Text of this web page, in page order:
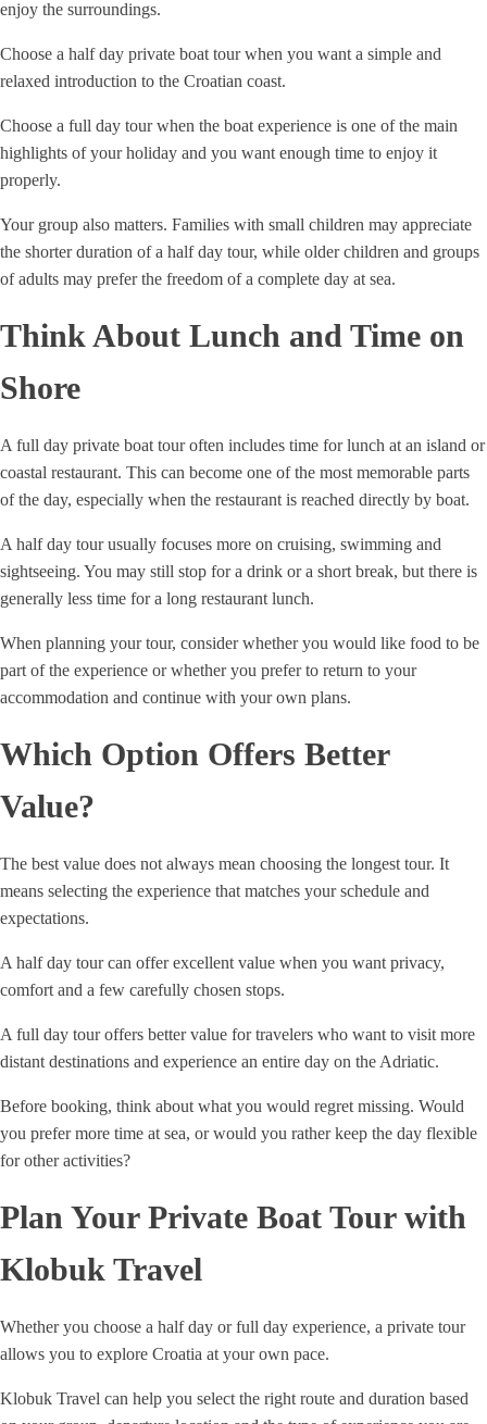
enjoy the surroundings.
Choose a half day private boat tour when you want a simple and
relaxed introduction to the Croatian coast.
Choose a full day tour when the boat experience is one of the main
highlights of your holiday and you want enough time to enjoy it
properly.
Your group also matters. Families with small children may appreciate
the shorter duration of a half day tour, while older children and groups
of adults may prefer the freedom of a complete day at sea.
Think About Lunch and Time on
Shore
A full day private boat tour often includes time for lunch at an island or
coastal restaurant. This can become one of the most memorable parts
of the day, especially when the restaurant is reached directly by boat.
A half day tour usually focuses more on cruising, swimming and
sightseeing. You may still stop for a drink or a short break, but there is
generally less time for a long restaurant lunch.
When planning your tour, consider whether you would like food to be
part of the experience or whether you prefer to return to your
accommodation and continue with your own plans.
Which Option Offers Better
Value?
The best value does not always mean choosing the longest tour. It
means selecting the experience that matches your schedule and
expectations.
A half day tour can offer excellent value when you want privacy,
comfort and a few carefully chosen stops.
A full day tour offers better value for travelers who want to visit more
distant destinations and experience an entire day on the Adriatic.
Before booking, think about what you would regret missing. Would
you prefer more time at sea, or would you rather keep the day flexible
for other activities?
Plan Your Private Boat Tour with
Klobuk Travel
Whether you choose a half day or full day experience, a private tour
allows you to explore Croatia at your own pace.
Klobuk Travel can help you select the right route and duration based